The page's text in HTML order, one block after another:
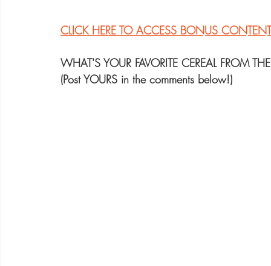
CLICK HERE TO ACCESS BONUS CONTENT
WHAT'S YOUR FAVORITE CEREAL FROM
(Post YOURS in the comments below!)